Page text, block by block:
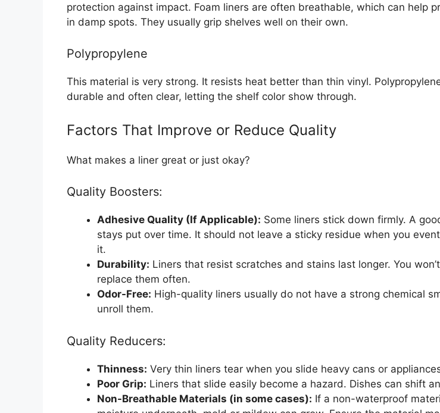
protection against impact. Foam liners are often breathable, which can help
in damp spots. They usually grip shelves well on their own.
Polypropylene
This material is very strong. It resists heat better than thin vinyl.
durable and often clear, letting the shelf color show through.
Factors That Improve or Reduce Quality
What makes a liner great or just okay?
Quality Boosters:
Adhesive Quality (If Applicable): Some liners stick down firmly. A
stays put over time. It should not leave a sticky residue when you
it.
Durability: Liners that resist scratches and stains last longer. You
replace them often.
Odor-Free: High-quality liners usually do not have a strong chemical
unroll them.
Quality Reducers:
Thinness: Very thin liners tear when you slide heavy cans or
Poor Grip: Liners that slide easily become a hazard. Dishes can shift
Non-Breathable Materials (in some cases): If a non-waterproof